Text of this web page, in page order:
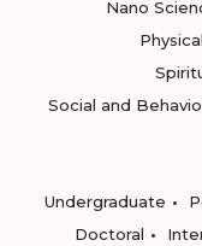
Nano
Social and
Undergraduate
Doctoral